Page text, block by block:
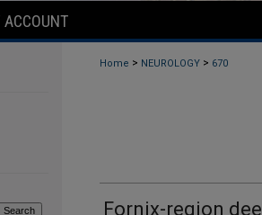
ACCOUNT
Home > NEUROLOGY > 670
Fornix-region